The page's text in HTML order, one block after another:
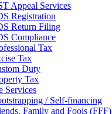
Appeal Services
Registration
Return Filing
Compliance
Tax
Tax
Duty
Tax
Services
/ Self-financing
Family and Fools (FFF)